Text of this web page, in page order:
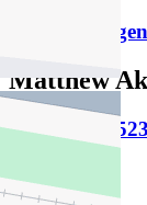
Email this
Matthew
M0457 656 523
P